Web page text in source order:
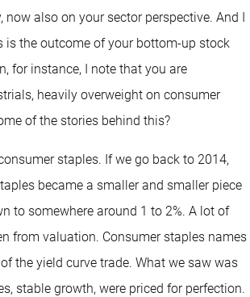
now also on your sector perspective. And I
is the outcome of your bottom-up stock
for instance, I note that you are
heavily overweight on consumer
of the stories behind this?
staples. If we go back to 2014,
became a smaller and smaller piece
to somewhere around 1 to 2%. A lot of
from valuation. Consumer staples names
the yield curve trade. What we saw was
stable growth, were priced for perfection.